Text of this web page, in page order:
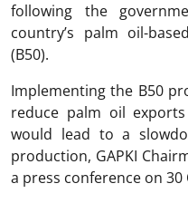
following the
country’s palm oil-
(B50).
Implementing the B50
reduce palm oil
would lead to a
production, GAPKI
a press conference on